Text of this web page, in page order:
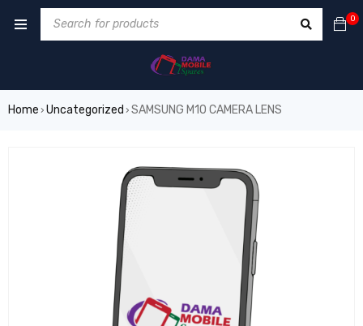
0
Home › Uncategorized › SAMSUNG M10 CAMERA LENS